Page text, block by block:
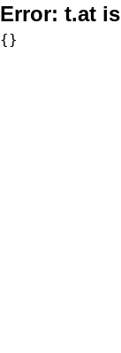
Error: t.at
{}